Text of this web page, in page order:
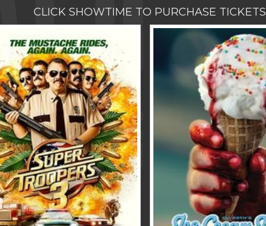
CLICK SHOWTIME TO PURCHASE TICKETS